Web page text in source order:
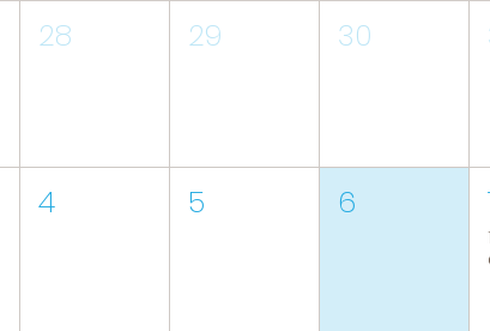
28 29 30
4 5 6